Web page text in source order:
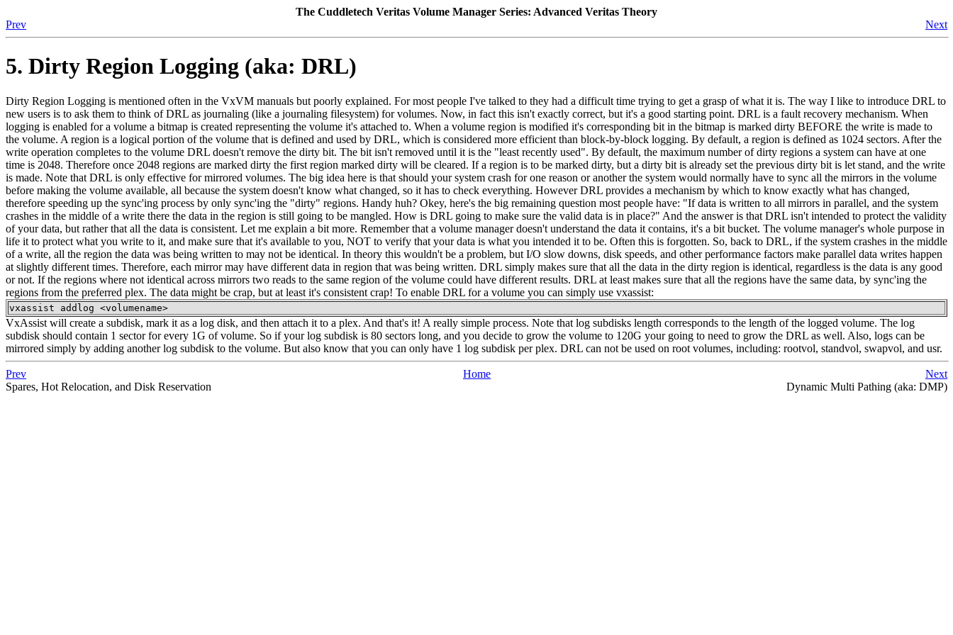
The Cuddletech Veritas Volume Manager Series: Advanced Veritas Theory
Prev
Next
5. Dirty Region Logging (aka: DRL)
Dirty Region Logging is mentioned often in the VxVM manuals but poorly explained. For most people I've talked to they had a difficult time trying to get a grasp of what it is. The way I like to introduce DRL to
new users is to ask them to think of DRL as journaling (like a journaling filesystem) for volumes. Now, in fact this isn't exactly correct, but it's a good starting point. DRL is a fault recovery mechanism. When
logging is enabled for a volume a bitmap is created representing the volume it's attached to. When a volume region is modified it's corresponding bit in the bitmap is marked dirty BEFORE the write is made to
the volume. A region is a logical portion of the volume that is defined and used by DRL, which is considered more efficient than block-by-block logging. By default, a region is defined as 1024 sectors. After the
write operation completes to the volume DRL doesn't remove the dirty bit. The bit isn't removed until it is the "least recently used". By default, the maximum number of dirty regions a system can have at one
time is 2048. Therefore once 2048 regions are marked dirty the first region marked dirty will be cleared. If a region is to be marked dirty, but a dirty bit is already set the previous dirty bit is let stand, and the write
is made. Note that DRL is only effective for mirrored volumes. The big idea here is that should your system crash for one reason or another the system would normally have to sync all the mirrors in the volume
before making the volume available, all because the system doesn't know what changed, so it has to check everything. However DRL provides a mechanism by which to know exactly what has changed,
therefore speeding up the sync'ing process by only sync'ing the "dirty" regions. Handy huh? Okey, here's the big remaining question most people have: "If data is written to all mirrors in parallel, and the system
crashes in the middle of a write there the data in the region is still going to be mangled. How is DRL going to make sure the valid data is in place?" And the answer is that DRL isn't intended to protect the validity
of your data, but rather that all the data is consistent. Let me explain a bit more. Remember that a volume manager doesn't understand the data it contains, it's a bit bucket. The volume manager's whole purpose in
life it to protect what you write to it, and make sure that it's available to you, NOT to verify that your data is what you intended it to be. Often this is forgotten. So, back to DRL, if the system crashes in the middle
of a write, all the region the data was being written to may not be identical. In theory this wouldn't be a problem, but I/O slow downs, disk speeds, and other performance factors make parallel data writes happen
at slightly different times. Therefore, each mirror may have different data in region that was being written. DRL simply makes sure that all the data in the dirty region is identical, regardless is the data is any good
or not. If the regions where not identical across mirrors two reads to the same region of the volume could have different results. DRL at least makes sure that all the regions have the same data, by sync'ing the
regions from the preferred plex. The data might be crap, but at least it's consistent crap! To enable DRL for a volume you can simply use vxassist:
vxassist addlog <volumename>
VxAssist will create a subdisk, mark it as a log disk, and then attach it to a plex. And that's it! A really simple process. Note that log subdisks length corresponds to the length of the logged volume. The log
subdisk should contain 1 sector for every 1G of volume. So if your log subdisk is 80 sectors long, and you decide to grow the volume to 120G your going to need to grow the DRL as well. Also, logs can be
mirrored simply by adding another log subdisk to the volume. But also know that you can only have 1 log subdisk per plex. DRL can not be used on root volumes, including: rootvol, standvol, swapvol, and usr.
Prev Home
Next
Spares, Hot Relocation, and Disk Reservation
Dynamic Multi Pathing (aka: DMP)